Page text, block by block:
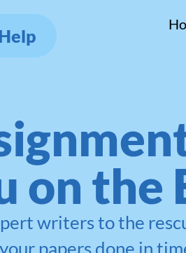
on the
writers to the
papers done in